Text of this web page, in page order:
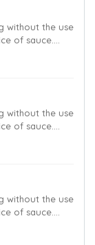
without the use
of sauce.
ranch or bleu
without the use
of sauce.
ranch or bleu
without the use
of sauce.
ranch or bleu